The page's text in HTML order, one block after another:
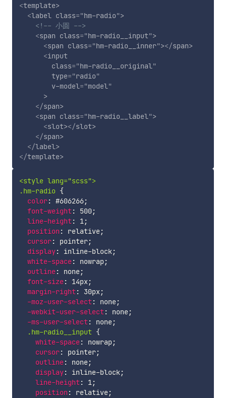
<template>
<label class="hm-radio">
<!-- 小圆 -->
<span class="hm-radio__input">
<span class="hm-radio__inner"></span>
<input
class="hm-radio__original "
type="radio"
v-model ="model "
>
</span>
<span class="hm-radio__label ">
<slot></slot>
</span>
</label >
</template>
<style lang="scss">
.hm-radio {
color: #606266;
font-weight: 500;
line-height: 1 ;
position: relative;
cursor: pointer;
display: inline-block;
white-space: nowrap;
outline: none;
font-size: 14px;
margin-right: 30px;
-moz-user-select: none;
-webkit-user-select: none;
-ms-user-select: none;
.hm-radio__input {
white-space: nowrap;
cursor: pointer;
outline: none;
display: inline-block;
line-height: 1 ;
position: relative;